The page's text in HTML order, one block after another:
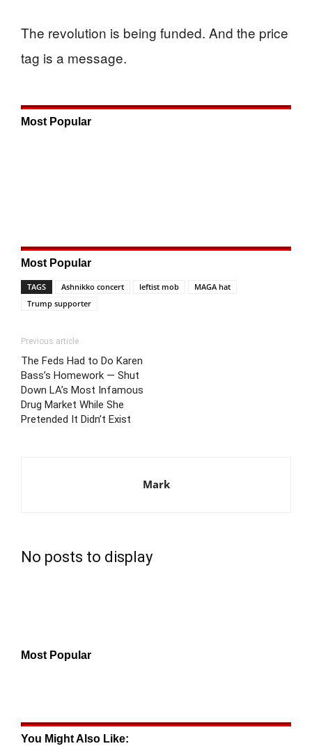
The revolution is being funded. And the price
tag is a message.
Most Popular
Most Popular
TAGS Ashnikko concert leftist mob
MAGA hat
Trump supporter
Previous article
The Feds Had to Do Karen
Bass’s Homework — Shut
Down LA’s Most Infamous
Drug Market While She
Pretended It Didn’t Exist
Mark
No posts to display
Most Popular
You Might Also Like: